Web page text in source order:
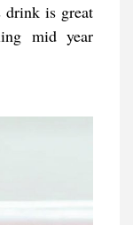
drink is great
mid year